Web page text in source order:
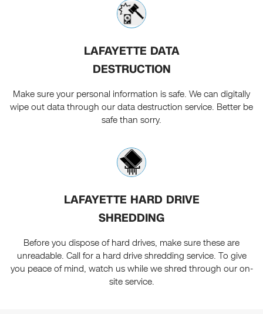
LAFAYETTE DATA
DESTRUCTION
Make sure your personal information is safe. We can digitally
wipe out data through our data destruction service. Better be
safe than sorry.
LAFAYETTE HARD DRIVE
SHREDDING
Before you dispose of hard drives, make sure these are
unreadable. Call for a hard drive shredding service. To give
you peace of mind, watch us while we shred through our on-
site service.